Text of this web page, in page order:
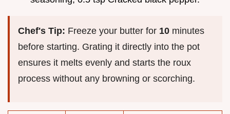
Chef's Tip: Freeze your butter for 10 minutes
before starting. Grating it directly into the pot
ensures it melts evenly and starts the roux
process without any browning or scorching.